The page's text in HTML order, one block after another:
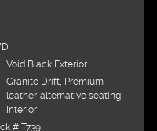
Void Black Exterior
Granite Drift, Premium
leather-alternative seating
Interior
# T739